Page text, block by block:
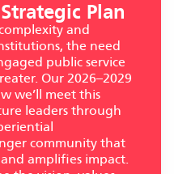
Strategic Plan
and
the need
public service
Our 2026–2029
we’ll meet this
leaders through
community that
amplifies impact.